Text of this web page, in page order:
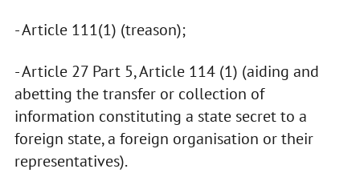
- Article 111(1) (treason);
- Article 27 Part 5, Article 114 (1) (aiding and
abetting the transfer or collection of
information constituting a state secret to a
foreign state, a foreign organisation or their
representatives).